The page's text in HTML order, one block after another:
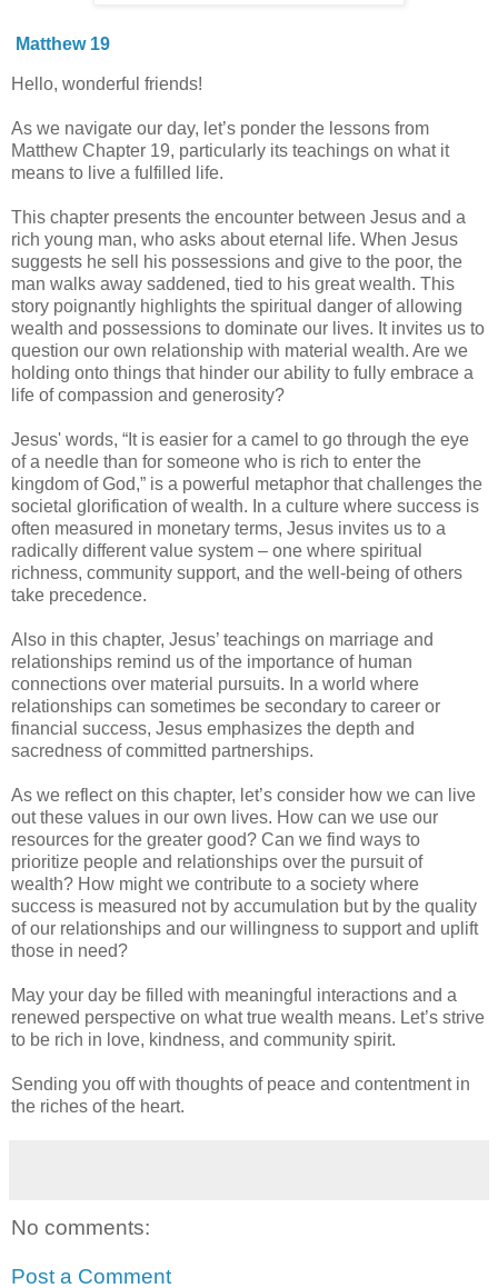
Matthew 19
Hello, wonderful friends!
As we navigate our day, let’s ponder the lessons from
Matthew Chapter 19, particularly its teachings on what it
means to live a fulfilled life.
This chapter presents the encounter between Jesus and a
rich young man, who asks about eternal life. When Jesus
suggests he sell his possessions and give to the poor, the
man walks away saddened, tied to his great wealth. This
story poignantly highlights the spiritual danger of allowing
wealth and possessions to dominate our lives. It invites us to
question our own relationship with material wealth. Are we
holding onto things that hinder our ability to fully embrace a
life of compassion and generosity?
Jesus' words, “It is easier for a camel to go through the eye
of a needle than for someone who is rich to enter the
kingdom of God,” is a powerful metaphor that challenges the
societal glorification of wealth. In a culture where success is
often measured in monetary terms, Jesus invites us to a
radically different value system – one where spiritual
richness, community support, and the well-being of others
take precedence.
Also in this chapter, Jesus’ teachings on marriage and
relationships remind us of the importance of human
connections over material pursuits. In a world where
relationships can sometimes be secondary to career or
financial success, Jesus emphasizes the depth and
sacredness of committed partnerships.
As we reflect on this chapter, let’s consider how we can live
out these values in our own lives. How can we use our
resources for the greater good? Can we find ways to
prioritize people and relationships over the pursuit of
wealth? How might we contribute to a society where
success is measured not by accumulation but by the quality
of our relationships and our willingness to support and uplift
those in need?
May your day be filled with meaningful interactions and a
renewed perspective on what true wealth means. Let’s strive
to be rich in love, kindness, and community spirit.
Sending you off with thoughts of peace and contentment in
the riches of the heart.
No comments:
Post a Comment